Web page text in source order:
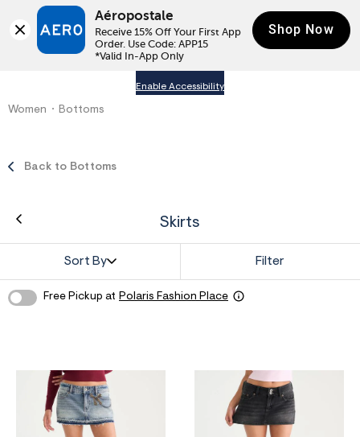
Aéropostale
Receive 15% Off Your First App
Order. Use Code: APP15
*Valid In-App Only
Shop Now
Enable Accessibility
Women Bottoms
Back to Bottoms
Skirts
Free Pickup at Polaris Fashion Place
Sort By Filter